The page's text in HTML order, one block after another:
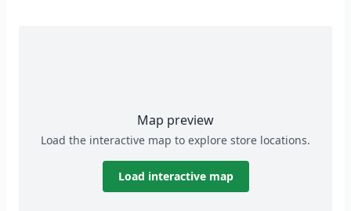
Map preview
Load the interactive map to explore store locations.
Load interactive map